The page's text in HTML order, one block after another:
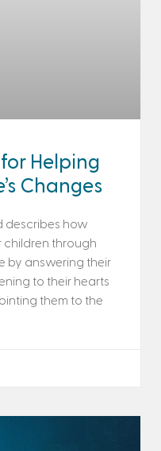
Helping
Changes
describes how
children through
by answering their
to their hearts
them to the